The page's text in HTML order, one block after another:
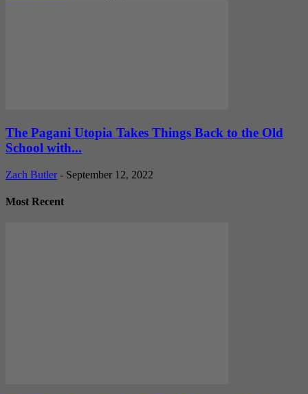
The Pagani Utopia Takes Things Back to the Old
School with...
Zach Butler - September 12, 2022
Most Recent